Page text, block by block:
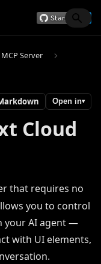
Server
Open in▾
Cloud
that requires no
you to control
your AI agent —
with UI elements,